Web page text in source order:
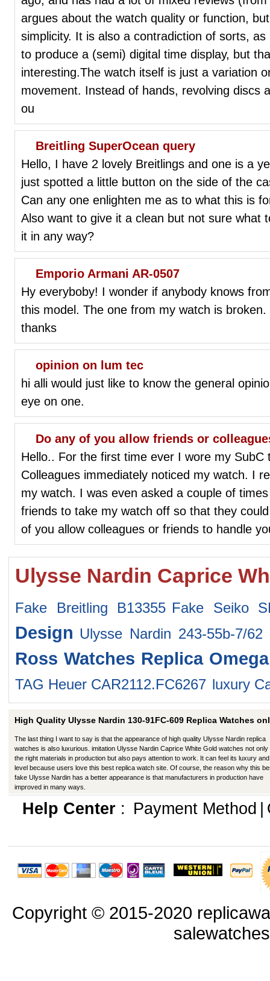
argues about the watch quality or function,
simplicity. It is also a contradiction of sorts,
to produce a (semi) digital time display, but
interesting.The watch itself is just a variation
movement. Instead of hands, revolving discs
ou
Breitling SuperOcean query
Hello, I have 2 lovely Breitlings and one is a
just spotted a little button on the side of the
Can any one enlighten me as to what this is
Also want to give it a clean but not sure what
it in any way?
Emporio Armani AR-0507
Hy everyboby! I wonder if anybody knows
this model. The one from my watch is
thanks
opinion on lum tec
hi alli would just like to know the general
eye on one.
Do any of you allow friends or
Hello.. For the first time ever I wore my
Colleagues immediately noticed my watch. I
my watch. I was even asked a couple of
friends to take my watch off so that they
of you allow colleagues or friends to handle
Ulysse Nardin Caprice
Fake Breitling B13355 Fake Seiko
Design Ulysse Nardin 243-55b-7/62
Ross Watches Replica
TAG Heuer CAR2112.FC6267 luxury
High Quality Ulysse Nardin 130-91FC-609 Replica Watches
The last thing I want to say is that the appearance of high quality Ulysse Nardin replica
watches is also luxurious. imitation Ulysse Nardin Caprice White Gold watches not only
the right materials in production but also pays attention to work. It can feel its luxury
level because users love this best replica watch site. Of course, the reason why this
fake Ulysse Nardin has a better appearance is that manufacturers in production have
improved in many ways.
Help Center: Payment Method
Copyright © 2015-2020